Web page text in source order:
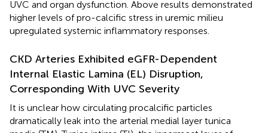
UVC and organ dysfunction. Above results demonstrated
higher levels of pro-calcific stress in uremic milieu
upregulated systemic inflammatory responses.
CKD Arteries Exhibited eGFR-Dependent
Internal Elastic Lamina (EL) Disruption,
Corresponding With UVC Severity
It is unclear how circulating procalcific particles
dramatically leak into the arterial medial layer tunica